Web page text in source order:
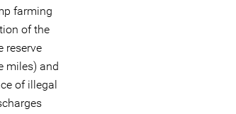
farming
of the
reserve
miles) and
of illegal